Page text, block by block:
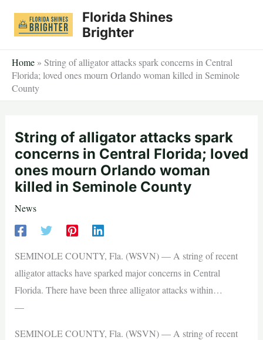
Florida Shines
Brighter
Home » String of alligator attacks spark concerns in Central
Florida; loved ones mourn Orlando woman killed in Seminole
County
String of alligator attacks spark
concerns in Central Florida; loved
ones mourn Orlando woman
killed in Seminole County
News
SEMINOLE COUNTY, Fla. (WSVN) — A string of recent
alligator attacks have sparked major concerns in Central
Florida. There have been three alligator attacks within…
—
SEMINOLE COUNTY, Fla. (WSVN) — A string of recent